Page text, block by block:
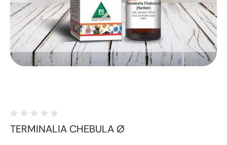
TERMINALIA CHEBULA Ø